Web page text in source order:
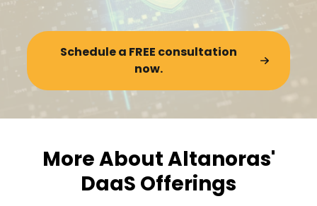
Schedule a FREE consultation
now.
More About Altanoras'
DaaS Offerings